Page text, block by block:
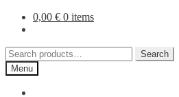
0,00 € 0 items
Search
for:
Search
Menu